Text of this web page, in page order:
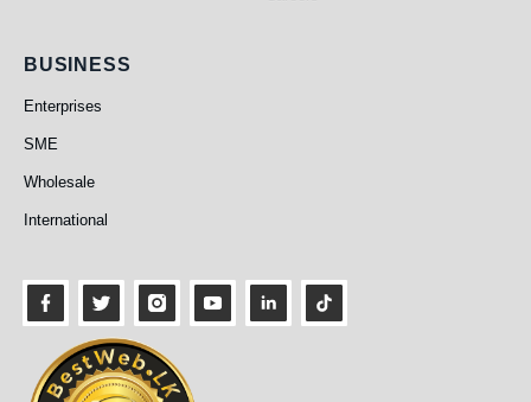
Business
BUSINESS
Enterprises
SME
Wholesale
International